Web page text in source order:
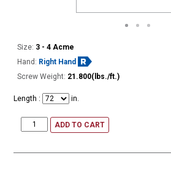
Size: 3 - 4 Acme
Hand: Right Hand
Screw Weight: 21.800(lbs./ft.)
Length : in.
ADD TO CART